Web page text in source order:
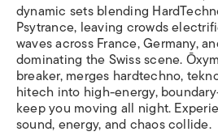
dynamic sets blending
Psytrance, leaving crowds
waves across France, Germany,
dominating the Swiss scene.
breaker, merges hardtechno,
hitech into high-energy,
keep you moving all night.
sound, energy, and chaos collide.